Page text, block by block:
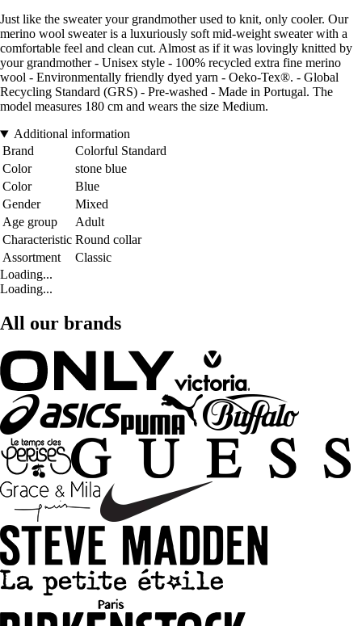
Just like the sweater your grandmother used to knit, only cooler. Our
merino wool sweater is a luxuriously soft mid-weight sweater with a
comfortable feel and clean cut. Almost as if it was lovingly knitted by
your grandmother - Unisex style - 100% recycled extra fine merino
wool - Environmentally friendly dyed yarn - Oeko-Tex®. - Global
Recycling Standard (GRS) - Pre-washed - Made in Portugal. The
model measures 180 cm and wears the size Medium.
Additional information
Brand
Colorful Standard
Color
stone blue
Color
Blue
Gender
Mixed
Age group
Adult
Characteristic Round collar
Assortment
Classic
Loading...
Loading...
All our brands